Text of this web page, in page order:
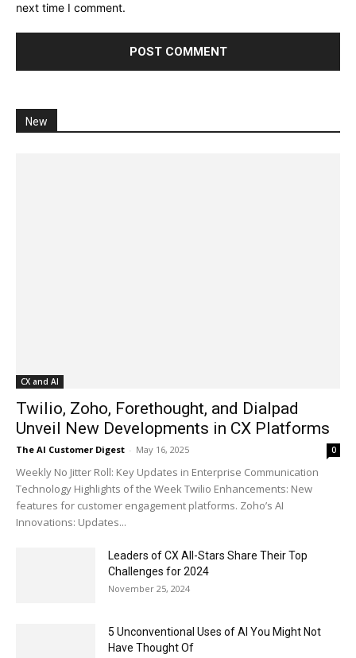
next time I comment.
New
CX and AI
Twilio, Zoho, Forethought, and Dialpad
Unveil New Developments in CX Platforms
The AI Customer Digest - May 16, 2025 0
Weekly No Jitter Roll: Key Updates in Enterprise Communication
Technology Highlights of the Week Twilio Enhancements: New
features for customer engagement platforms. Zoho’s AI
Innovations: Updates...
Leaders of CX All-Stars Share Their Top
Challenges for 2024
November 25, 2024
5 Unconventional Uses of AI You Might Not
Have Thought Of